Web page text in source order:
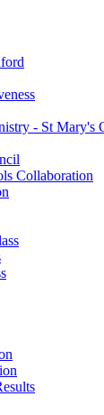
- St Mary's
Collaboration